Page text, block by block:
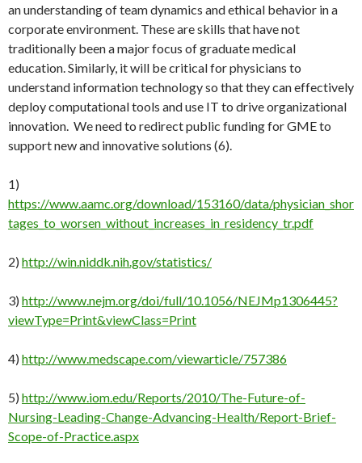
an understanding of team dynamics and ethical behavior in a
corporate environment. These are skills that have not
traditionally been a major focus of graduate medical
education. Similarly, it will be critical for physicians to
understand information technology so that they can effectively
deploy computational tools and use IT to drive organizational
innovation. We need to redirect public funding for GME to
support new and innovative solutions (6).
1)
https://www.aamc.org/download/153160/data/physician_shor
tages_to_worsen_without_increases_in_residency_tr.pdf
2) http://win.niddk.nih.gov/statistics/
3) http://www.nejm.org/doi/full/10.1056/NEJMp1306445?
viewType=Print&viewClass=Print
4) http://www.medscape.com/viewarticle/757386
5) http://www.iom.edu/Reports/2010/The-Future-of-
Nursing-Leading-Change-Advancing-Health/Report-Brief-
Scope-of-Practice.aspx